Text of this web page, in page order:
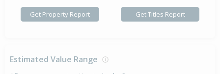
Get Property Report Get Titles Report
Estimated Value Range